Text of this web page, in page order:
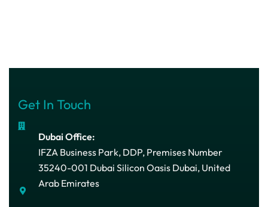
Get In Touch
Dubai Office:
IFZA Business Park, DDP, Premises Number
35240-001 Dubai Silicon Oasis Dubai, United
Arab Emirates